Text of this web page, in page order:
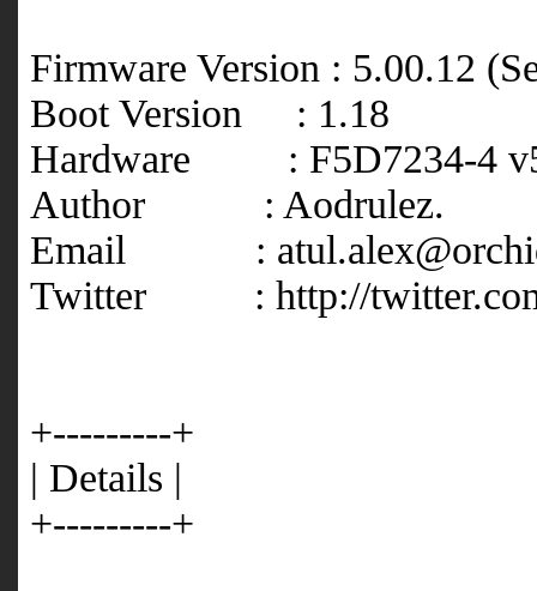
Firmware Version : 5.00.12
Boot Version : 1.18
Hardware : F5D7234-4
Author : Aodrulez.
Email :
Twitter : http://
+---------+
| Details |
+---------+